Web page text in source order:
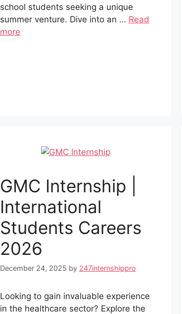
school students seeking a unique
summer venture. Dive into an … Read
more
GMC Internship |
International
Students Careers
2026
December 24, 2025 by 247internshippro
Looking to gain invaluable experience
in the healthcare sector? Explore the